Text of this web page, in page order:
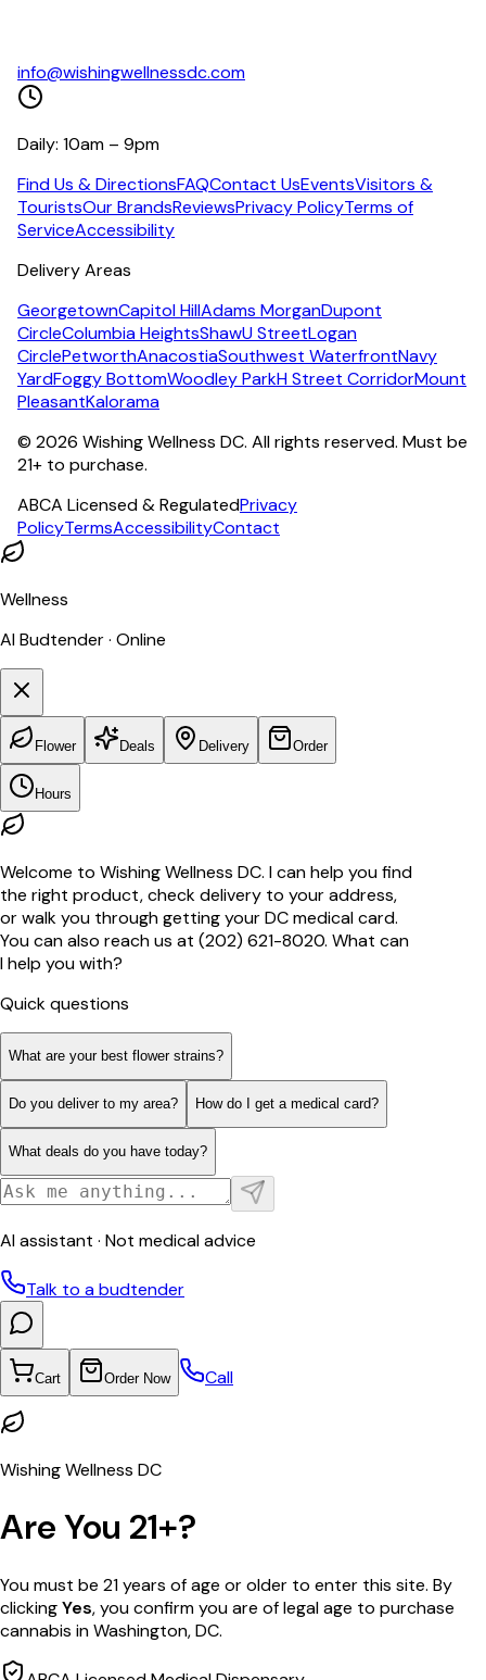
info@wishingwellnessdc.com
Daily: 10am – 9pm
Find Us & DirectionsFAQContact UsEventsVisitors &
TouristsOur BrandsReviewsPrivacy PolicyTerms of
ServiceAccessibility
Delivery Areas
GeorgetownCapitol HillAdams MorganDupont
CircleColumbia HeightsShawU StreetLogan
CirclePetworthAnacostiaSouthwest WaterfrontNavy
YardFoggy BottomWoodley ParkH Street CorridorMount
PleasantKalorama
© 2026 Wishing Wellness DC. All rights reserved. Must be
21+ to purchase.
ABCA Licensed & RegulatedPrivacy
PolicyTermsAccessibilityContact
Wellness
AI Budtender · Online
Flower Deals Delivery Order
Hours
Welcome to Wishing Wellness DC. I can help you find
the right product, check delivery to your address,
or walk you through getting your DC medical card.
You can also reach us at (202) 621-8020. What can
I help you with?
Quick questions
What are your best flower strains?
Do you deliver to my area? How do I get a medical card?
What deals do you have today?
AI assistant · Not medical advice
Talk to a budtender
Cart Order Now Call
Wishing Wellness DC
Are You 21+?
You must be 21 years of age or older to enter this site. By
clickingYes, you confirm you are of legal age to purchase
cannabis in Washington, DC.